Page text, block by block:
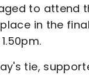
to attend
in the
tie,